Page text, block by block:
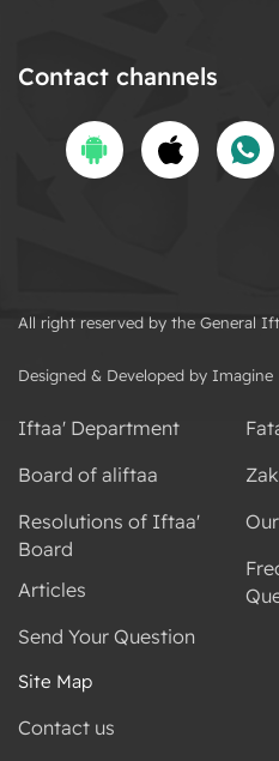
Contact channels
All right reserved by the General
Designed & Developed by Imagine
Iftaa' Department
Board of aliftaa
Resolutions of Iftaa'
Board
Articles
Send Your Question
Site Map
Contact us